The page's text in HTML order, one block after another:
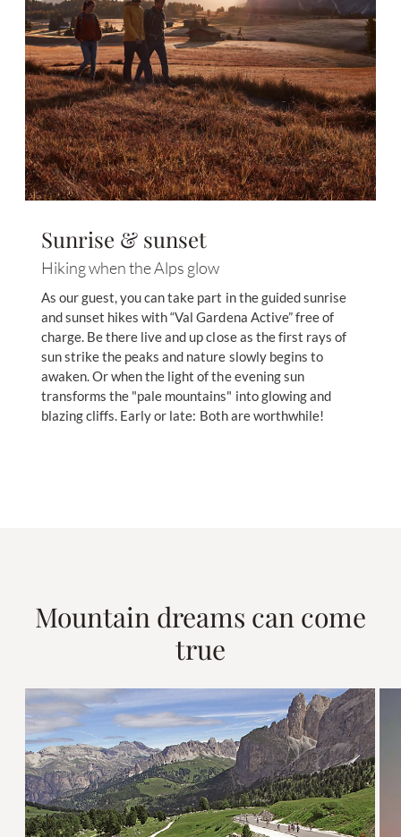
Sunrise & sunset
Hiking when the Alps glow
As our guest, you can take part in the guided sunrise
and sunset hikes with “Val Gardena Active” free of
charge. Be there live and up close as the first rays of
sun strike the peaks and nature slowly begins to
awaken. Or when the light of the evening sun
transforms the "pale mountains" into glowing and
blazing cliffs. Early or late: Both are worthwhile!
Mountain dreams can come
true